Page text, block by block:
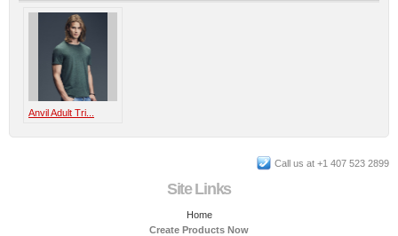
Anvil Adult Tri...
Call us at +1 407 523 2899
Site Links
Home
Create Products Now